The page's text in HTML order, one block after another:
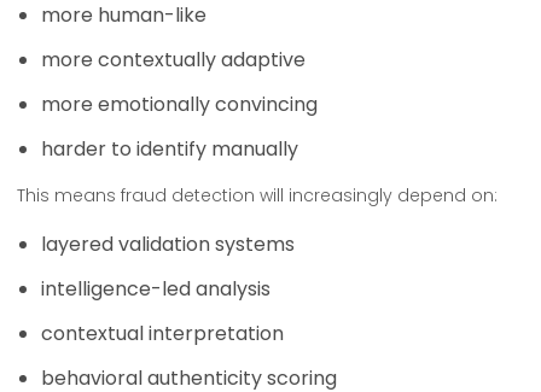
more human-like
more contextually adaptive
more emotionally convincing
harder to identify manually
This means fraud detection will increasingly depend on:
layered validation systems
intelligence-led analysis
contextual interpretation
behavioral authenticity scoring